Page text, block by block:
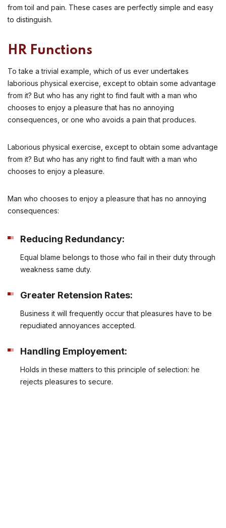
from toil and pain. These cases are perfectly simple and easy
to distinguish.
HR Functions
To take a trivial example, which of us ever undertakes
laborious physical exercise, except to obtain some advantage
from it? But who has any right to find fault with a man who
chooses to enjoy a pleasure that has no annoying
consequences, or one who avoids a pain that produces.
Laborious physical exercise, except to obtain some advantage
from it? But who has any right to find fault with a man who
chooses to enjoy a pleasure.
Man who chooses to enjoy a pleasure that has no annoying
consequences:
Reducing Redundancy:
Equal blame belongs to those who fail in their duty through
weakness same duty.
Greater Retension Rates:
Business it will frequently occur that pleasures have to be
repudiated annoyances accepted.
Handling Employement:
Holds in these matters to this principle of selection: he
rejects pleasures to secure.